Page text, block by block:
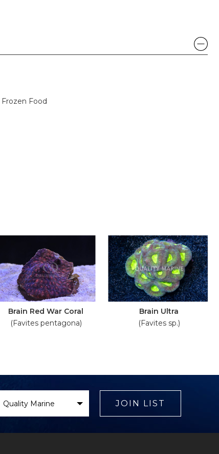
Frozen Food
Brain Red War Coral
(Favites pentagona)
Brain Ultra
(Favites sp.)
Brand
JOIN LIST